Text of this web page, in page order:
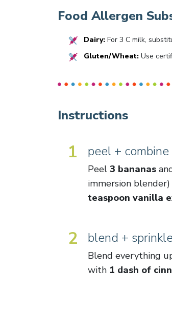
Food Allergen
Dairy:For 3 C milk,
Gluten/Wheat:Use
Instructions
1 peel + combine
Peel 3 bananas
immersion
teaspoon vanilla
2 blend +
Blend everything
with 1 dash of